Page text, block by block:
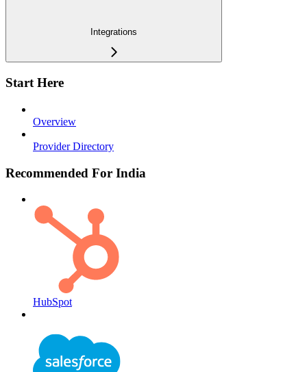
Integrations
Start Here
Overview
Provider Directory
Recommended For India
HubSpot